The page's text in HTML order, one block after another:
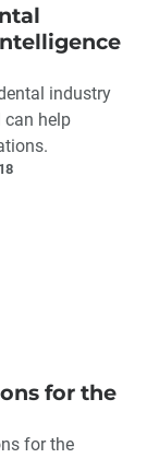
industry
can help
for the
for the